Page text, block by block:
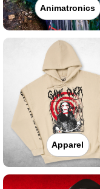
Animatronics
Apparel